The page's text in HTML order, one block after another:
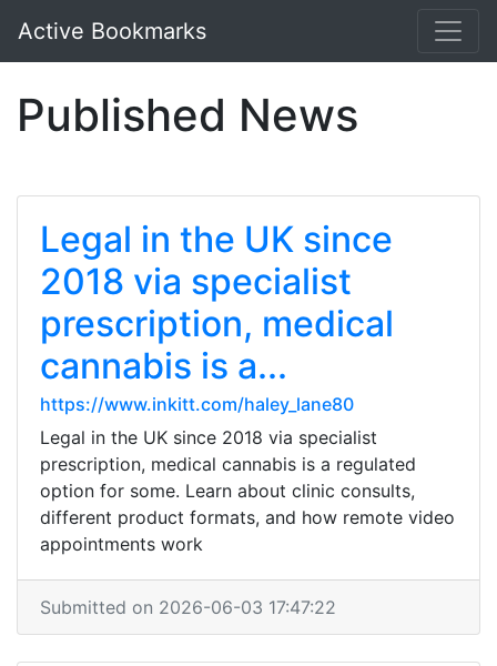
Active Bookmarks
Published News
Legal in the UK since
2018 via specialist
prescription, medical
cannabis is a...
https://www.inkitt.com/haley_lane80
Legal in the UK since 2018 via specialist
prescription, medical cannabis is a regulated
option for some. Learn about clinic consults,
different product formats, and how remote video
appointments work
Submitted on 2026-06-03 17:47:22